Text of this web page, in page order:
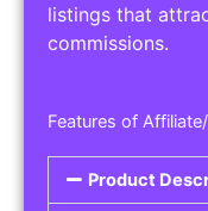
listings that
commissions.
Features of
Product